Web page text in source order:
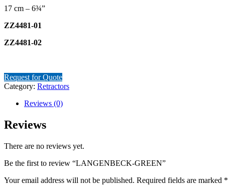
17 cm – 6¾”
ZZ4481-01
ZZ4481-02
Request for Quote
Category: Retractors
Reviews (0)
Reviews
There are no reviews yet.
Be the first to review “LANGENBECK-GREEN”
Your email address will not be published. Required fields are marked *